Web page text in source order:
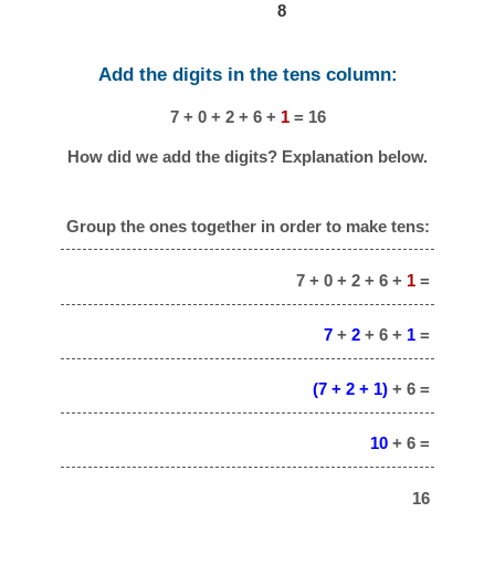
8
Add the digits in the tens column:
7 + 0 + 2 + 6 + 1= 16
How did we add the digits? Explanation below.
Group the ones together in order to make tens:
7 + 0 + 2 + 6 + 1=
7+ 2+ 6 + 1=
(7 + 2 + 1)+ 6 =
10+ 6 =
16